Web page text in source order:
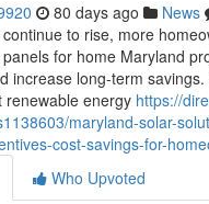
80 days ago News
to rise, more
for home Maryland
increase long-term
renewable energy https://
maryland-solar-
cost-savings-for-
Who Upvoted